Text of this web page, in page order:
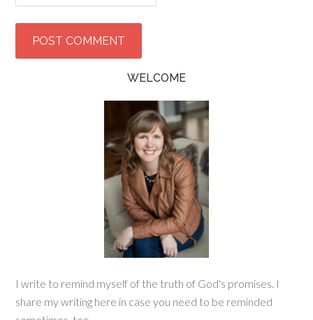
WELCOME
I write to remind myself of the truth of God's promises. I
share my writing here in case you need to be reminded